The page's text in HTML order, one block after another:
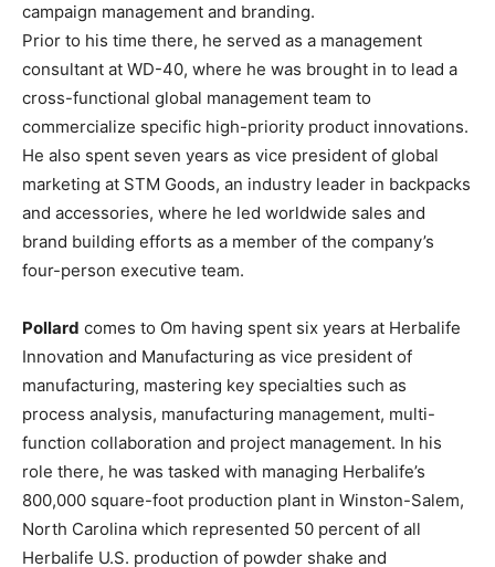
campaign management and branding.
Prior to his time there, he served as a management
consultant at WD-40, where he was brought in to lead a
cross-functional global management team to
commercialize specific high-priority product innovations.
He also spent seven years as vice president of global
marketing at STM Goods, an industry leader in backpacks
and accessories, where he led worldwide sales and
brand building efforts as a member of the company’s
four-person executive team.
Pollard comes to Om having spent six years at Herbalife
Innovation and Manufacturing as vice president of
manufacturing, mastering key specialties such as
process analysis, manufacturing management, multi-
function collaboration and project management. In his
role there, he was tasked with managing Herbalife’s
800,000 square-foot production plant in Winston-Salem,
North Carolina which represented 50 percent of all
Herbalife U.S. production of powder shake and